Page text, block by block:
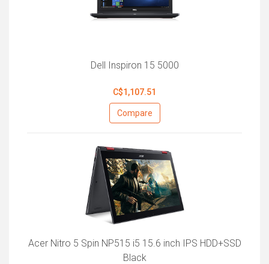
Dell Inspiron 15 5000
C$1,107.51
Compare
Acer Nitro 5 Spin NP515 i5 15.6 inch IPS HDD+SSD
Black